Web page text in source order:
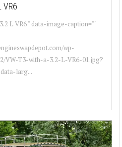
VR6
L VR6 " data-image-caption=""
wp-
VW-T3-with-a-3.2-L-VR6-01.jpg?
larg...